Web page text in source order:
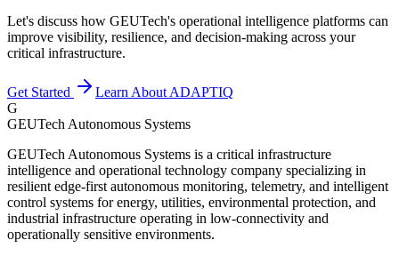
Let's discuss how GEUTech's operational intelligence platforms can
improve visibility, resilience, and decision-making across your
critical infrastructure.
Get Started
Learn About ADAPTIQ
G
GEUTech Autonomous Systems
GEUTech Autonomous Systems is a critical infrastructure
intelligence and operational technology company specializing in
resilient edge-first autonomous monitoring, telemetry, and intelligent
control systems for energy, utilities, environmental protection, and
industrial infrastructure operating in low-connectivity and
operationally sensitive environments.